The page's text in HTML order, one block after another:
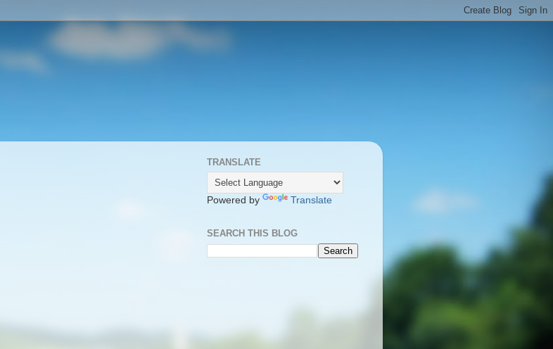
TRANSLATE
Powered by Translate
SEARCH THIS BLOG